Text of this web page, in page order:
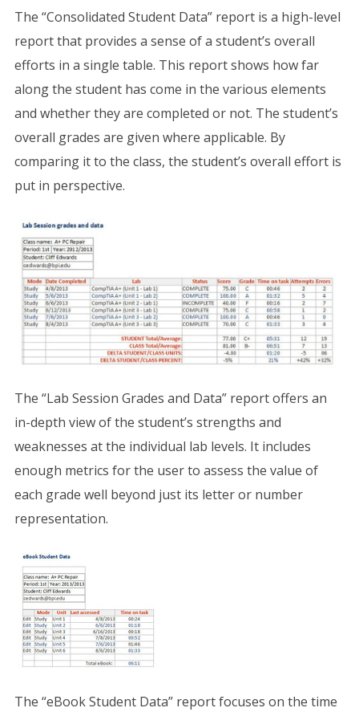
The “Consolidated Student Data” report is a high-level
report that provides a sense of a student’s overall
efforts in a single table. This report shows how far
along the student has come in the various elements
and whether they are completed or not. The student’s
overall grades are given where applicable. By
comparing it to the class, the student’s overall effort is
put in perspective.
The “Lab Session Grades and Data” report offers an
in-depth view of the student’s strengths and
weaknesses at the individual lab levels. It includes
enough metrics for the user to assess the value of
each grade well beyond just its letter or number
representation.
The “eBook Student Data” report focuses on the time